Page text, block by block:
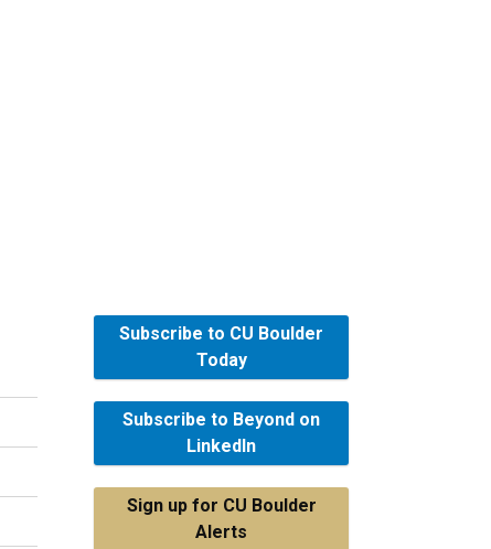
Subscribe to CU Boulder
Today
Subscribe to Beyond on
LinkedIn
Sign up for CU Boulder
Alerts